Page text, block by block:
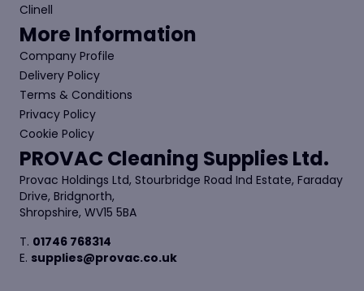
Clinell
More Information
Company Profile
Delivery Policy
Terms & Conditions
Privacy Policy
Cookie Policy
PROVAC Cleaning Supplies Ltd.
Provac Holdings Ltd, Stourbridge Road Ind Estate, Faraday
Drive, Bridgnorth,
Shropshire, WV15 5BA
T. 01746 768314
E. supplies@provac.co.uk